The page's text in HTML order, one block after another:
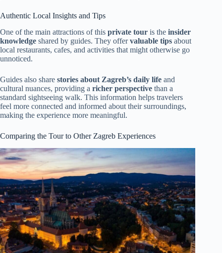
Authentic Local Insights and Tips
One of the main attractions of this private tour is the insider
knowledge shared by guides. They offervaluable tips about
local restaurants, cafes, and activities that might otherwise go
unnoticed.
Guides also share stories about Zagreb’s daily life and
cultural nuances, providing a richer perspective than a
standard sightseeing walk. This information helps travelers
feel more connected and informed about their surroundings,
making the experience more meaningful.
Comparing the Tour to Other Zagreb Experiences